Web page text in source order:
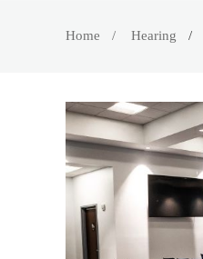
Home Hearing